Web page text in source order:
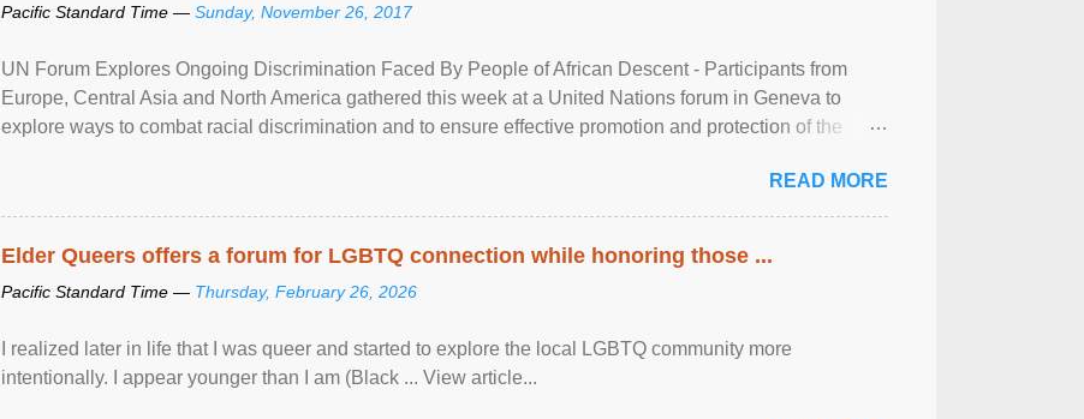
Pacific Standard Time — Sunday, November 26, 2017
UN Forum Explores Ongoing Discrimination Faced By People of African Descent - Participants from
Europe, Central Asia and North America gathered this week at a United Nations forum in Geneva to
explore ways to combat racial discrimination and to ensure effective promotion and protection of the
READ MORE
Elder Queers offers a forum for LGBTQ connection while honoring those ...
Pacific Standard Time — Thursday, February 26, 2026
I realized later in life that I was queer and started to explore the local LGBTQ community more
intentionally. I appear younger than I am (Black ... View article...